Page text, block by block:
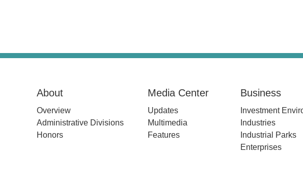
About
Overview
Administrative Divisions
Honors
Media Center
Updates
Multimedia
Features
Business
Investment
Industries
Industrial Parks
Enterprises